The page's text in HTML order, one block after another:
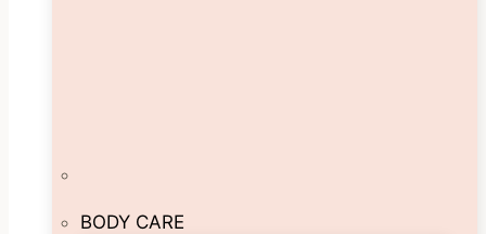
BODY CARE